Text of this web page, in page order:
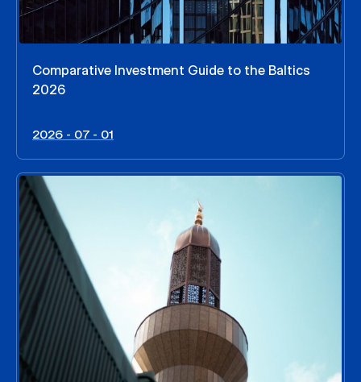
Comparative Investment Guide to the Baltics
2026
2026 - 07 - 01